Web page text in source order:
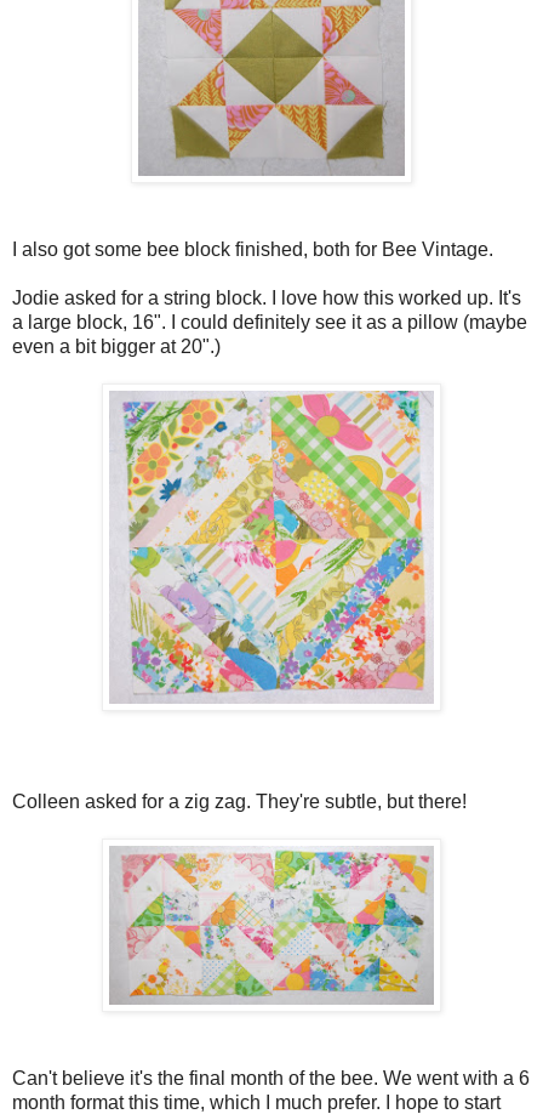
I also got some bee block finished, both for Bee Vintage.
Jodie asked for a string block. I love how this worked up. It's
a large block, 16". I could definitely see it as a pillow (maybe
even a bit bigger at 20".)
Colleen asked for a zig zag. They're subtle, but there!
Can't believe it's the final month of the bee. We went with a 6
month format this time, which I much prefer. I hope to start